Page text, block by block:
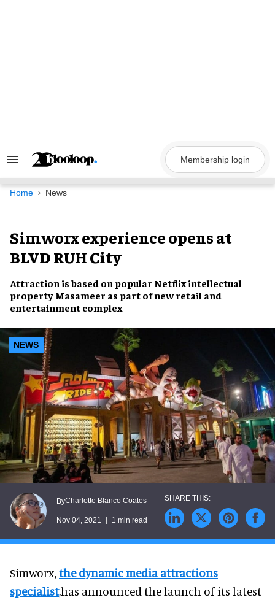
Search
Navigation
Membership login
Home News
Simworx experience opens at
BLVD RUH City
Attraction is based on popular Netflixintellectual
property Masameer as part ofnew retail and
entertainment complex
NEWS
ByCharlotte Blanco Coates
Nov 04, 2021 1 min read
Simworx, the dynamic media attractions
specialist,has announced the launch of its latest